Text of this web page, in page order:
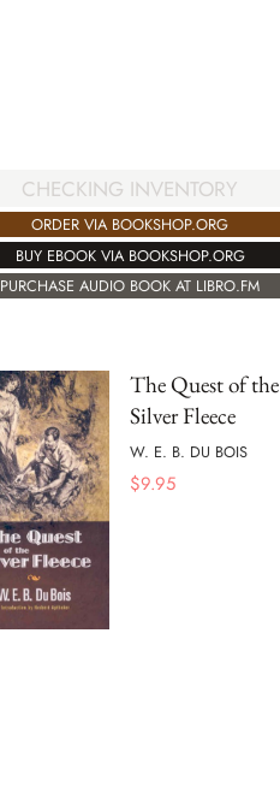
CHECKING INVENTORY
ORDER VIA BOOKSHOP.ORG
BUY EBOOK VIA BOOKSHOP.ORG
PURCHASE AUDIO BOOK AT LIBRO.FM
The Quest of the
Silver Fleece
W. E. B. DU BOIS
$9.95